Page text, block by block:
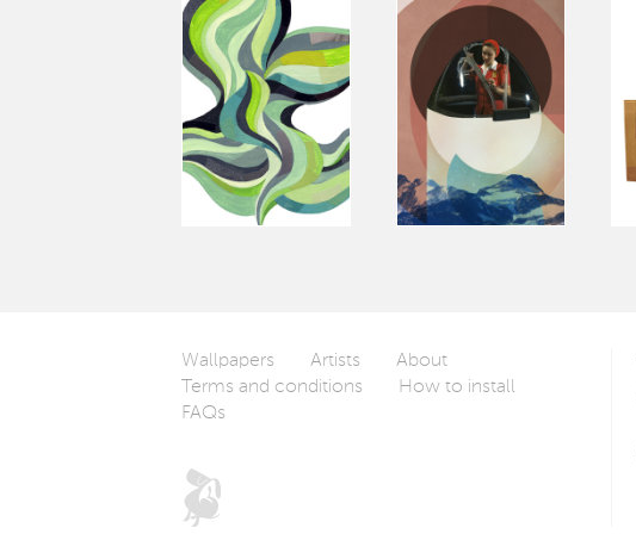
Wallpapers Artists
About
Terms and conditions
How to install
FAQs